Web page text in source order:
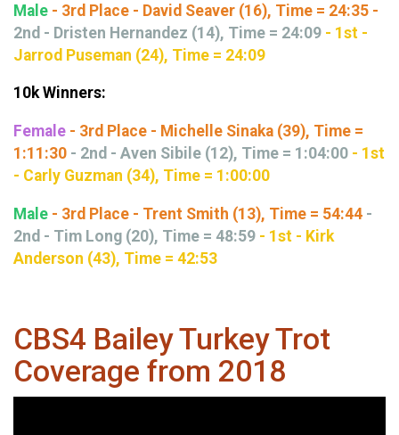
Male - 3rd Place - David Seaver (16), Time = 24:35 -
2nd - Dristen Hernandez (14), Time = 24:09 - 1st -
Jarrod Puseman (24), Time = 24:09
10k Winners:
Female - 3rd Place - Michelle Sinaka (39), Time =
1:11:30 - 2nd - Aven Sibile (12), Time = 1:04:00 - 1st
- Carly Guzman (34), Time = 1:00:00
Male - 3rd Place - Trent Smith (13), Time = 54:44 -
2nd - Tim Long (20), Time = 48:59 - 1st - Kirk
Anderson (43), Time = 42:53
CBS4 Bailey Turkey Trot
Coverage from 2018